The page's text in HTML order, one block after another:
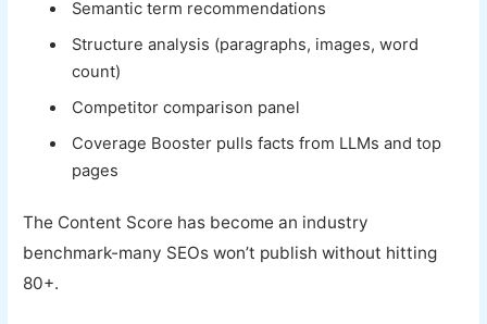
Semantic term recommendations
Structure analysis (paragraphs, images, word
count)
Competitor comparison panel
Coverage Booster pulls facts from LLMs and top
pages
The Content Score has become an industry
benchmark-many SEOs won’t publish without hitting
80+.